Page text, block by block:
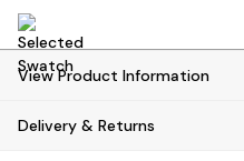
Table & Desk Lamps
Lighting Spare Parts
View Product Information
Delivery & Returns